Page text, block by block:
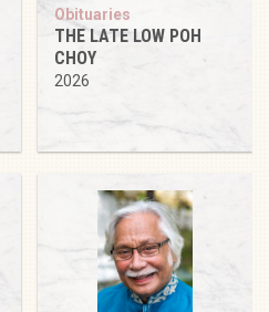
Obituaries
THE LATE LOW POH
CHOY
2026